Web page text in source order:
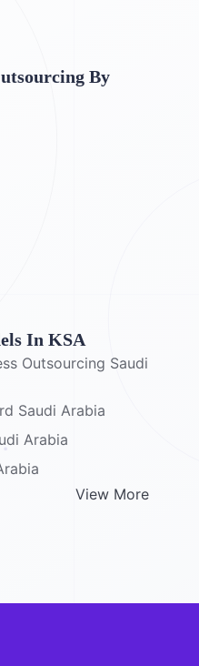
By
In KSA
Outsourcing Saudi
Saudi Arabia
Arabia
View More